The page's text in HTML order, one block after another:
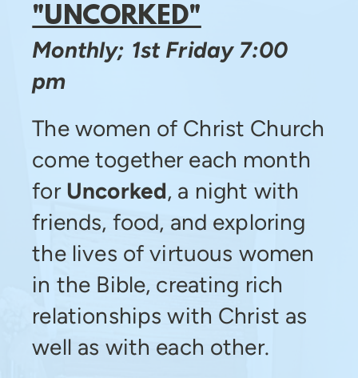
"UNCORKED"
Monthly; 1st Friday 7:00
pm
The women of Christ Church
come together each month
for Uncorked, a night with
friends, food, and exploring
the lives of virtuous women
in the Bible, creating rich
relationships with Christ as
well as with each other.